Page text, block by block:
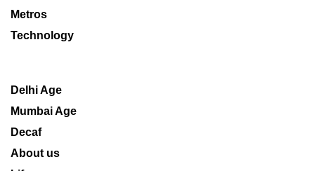
Metros
Technology
Delhi Age
Mumbai Age
Decaf
About us